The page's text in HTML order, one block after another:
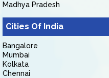
Madhya Pradesh
Cities Of India
Bangalore
Mumbai
Kolkata
Chennai